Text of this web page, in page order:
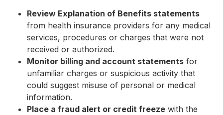
Review Explanation of Benefits statements
from health insurance providers for any medical
services, procedures or charges that were not
received or authorized.
Monitor billing and account statements for
unfamiliar charges or suspicious activity that
could suggest misuse of personal or medical
information.
Place a fraud alert or credit freeze with the